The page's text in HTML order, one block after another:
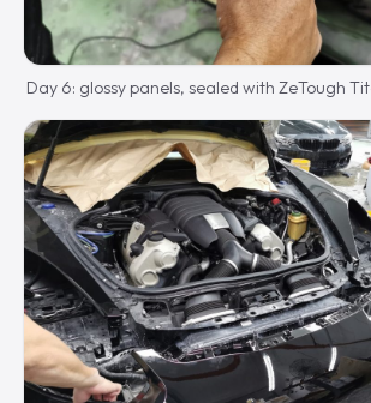
Day 6: glossy panels, sealed with ZeTough